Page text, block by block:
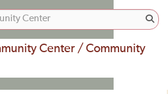
Center / Community